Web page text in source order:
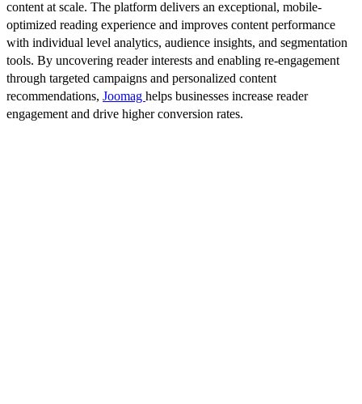
content at scale. The platform delivers an exceptional, mobile-
optimized reading experience and improves content performance
with individual level analytics, audience insights, and segmentation
tools. By uncovering reader interests and enabling re-engagement
through targeted campaigns and personalized content
recommendations, Joomag helps businesses increase reader
engagement and drive higher conversion rates.